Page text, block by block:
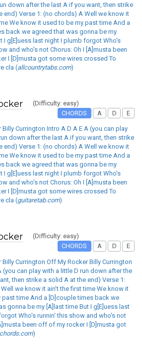
down after the last A if you want, then strike
end) Verse 1: (no chords) A Well we know it
We know it used to be my past time And a
back we agreed that was gonna be my
I g[E]uess last night I plumb forgot Who's
and who's not Chorus: Oh I [A]musta been
I [D]musta got some wires crossed To
cla (allcountrytabs.com)
(Difficulty: easy)
CHORDS
A D E
Currington Intro A D A E A (you can play
down after the last A if you want, then strike
end) Verse 1: (no chords) A Well we know it
We know it used to be my past time And a
back we agreed that was gonna be my
I g[E]uess last night I plumb forgot Who's
and who's not Chorus: Oh I [A]musta been
I [D]musta got some wires crossed To
cla (guitaretab.com)
(Difficulty: easy)
CHORDS
A D E
Currington Off My Rocker Billy Currington
(you can play with a little D run down after the
then strike a solid A at the end) Verse 1:
we know it ain't the first time We know it
past time And a [D]couple times back we
gonna be my [A]last time But I g[E]uess last
Who's runnin' this show and who's not
been off of my rocker I [D]musta got
)